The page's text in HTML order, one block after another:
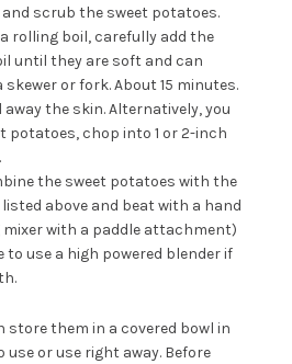
scrub the sweet potatoes.
rolling boil, carefully add the
until they are soft and can
or fork. About 15 minutes.
the skin. Alternatively, you
potatoes, chop into 1 or 2-inch
the sweet potatoes with the
above and beat with a hand
with a paddle attachment)
use a high powered blender if
store them in a covered bowl in
or use right away. Before